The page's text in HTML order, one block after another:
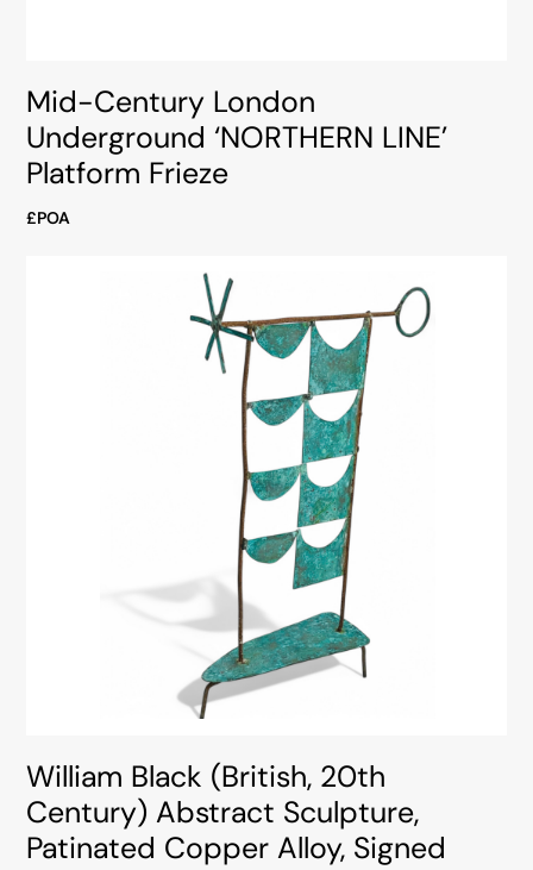
Mid-Century London
Underground ‘NORTHERN LINE’
Platform Frieze
£POA
William Black (British, 20th
Century) Abstract Sculpture,
Patinated Copper Alloy, Signed